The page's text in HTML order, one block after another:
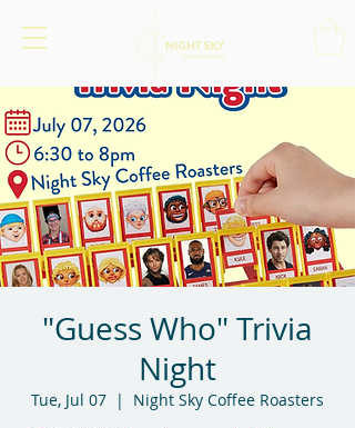
"Guess Who" Trivia
Night
Tue, Jul 07
  |
Night Sky Coffee Roasters